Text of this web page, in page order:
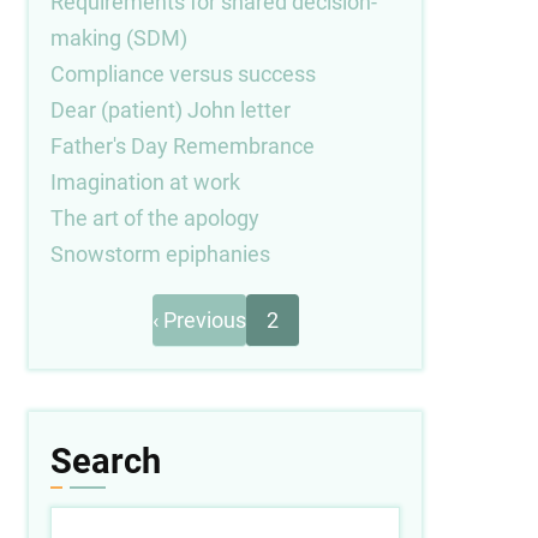
making (SDM)
Compliance versus success
Dear (patient) John letter
Father's Day Remembrance
Imagination at work
The art of the apology
Snowstorm epiphanies
PaginationPrevious
page
‹ Previous 2
Search